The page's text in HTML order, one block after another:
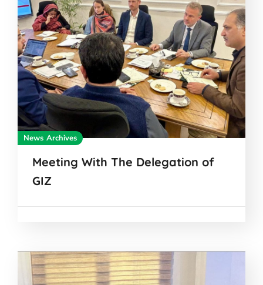
News Archives
Meeting With The Delegation of
GIZ